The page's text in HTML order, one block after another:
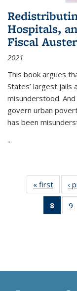
Hospitals,
Fiscal
2021
This book argues
States’ largest jails
misunderstood.
govern urban
has been
...
« first ‹
8
of
9